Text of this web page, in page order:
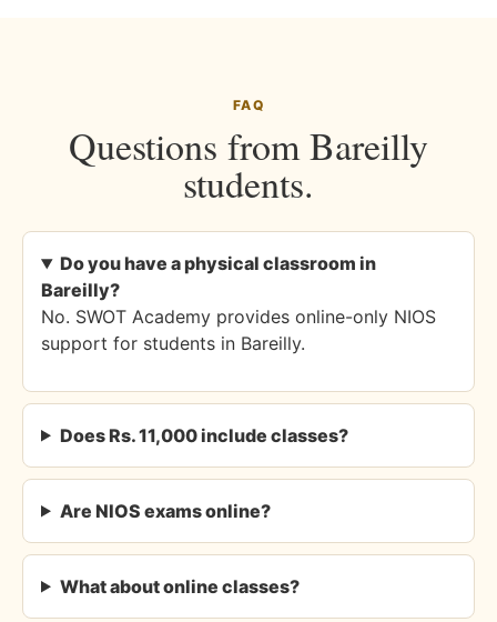
FAQ
Questions from Bareilly
students.
Do you have a physical classroom in
Bareilly?
No. SWOT Academy provides online-only NIOS
support for students in Bareilly.
Does Rs. 11,000 include classes?
Are NIOS exams online?
What about online classes?